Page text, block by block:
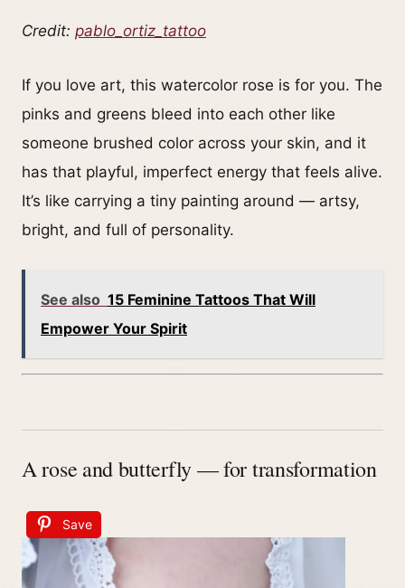
Credit: pablo_ortiz_tattoo
If you love art, this watercolor rose is for you. The
pinks and greens bleed into each other like
someone brushed color across your skin, and it
has that playful, imperfect energy that feels alive.
It’s like carrying a tiny painting around — artsy,
bright, and full of personality.
See also 15 Feminine Tattoos That Will
Empower Your Spirit
A rose and butterfly — for transformation
Save